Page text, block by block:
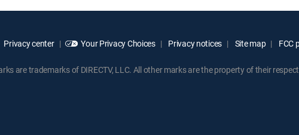
Privacy center Your Privacy Choices Privacy notices Site map FCC
are trademarks of DIRECTV, LLC. All other marks are the property of their